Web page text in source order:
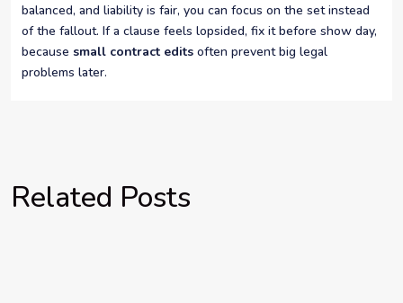
balanced, and liability is fair, you can focus on the set instead
of the fallout. If a clause feels lopsided, fix it before show day,
because small contract edits often prevent big legal
problems later.
Related Posts